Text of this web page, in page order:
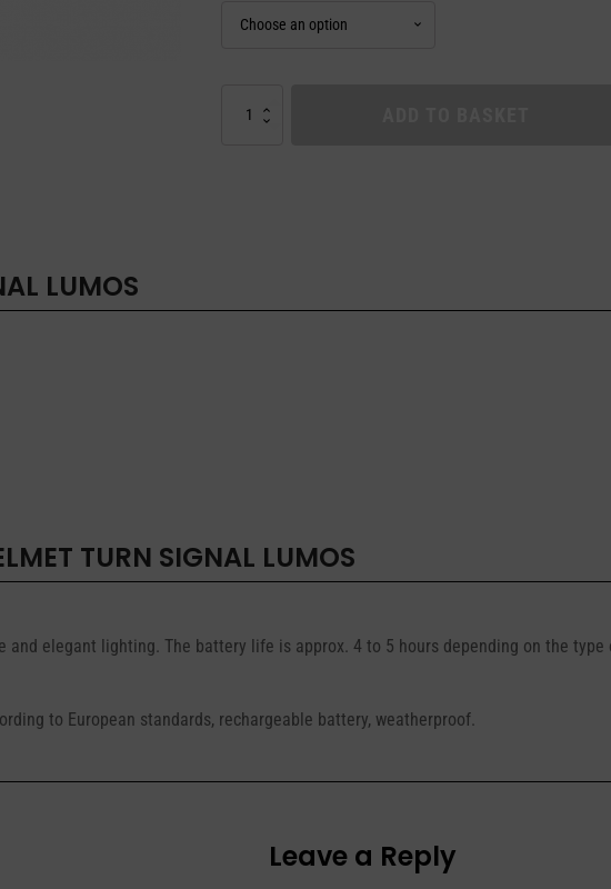
LUMOS
TURN SIGNAL LUMOS
and elegant lighting. The battery life is approx. 4 to 5 hours depending on the
to European standards, rechargeable battery, weatherproof.
Leave a Reply